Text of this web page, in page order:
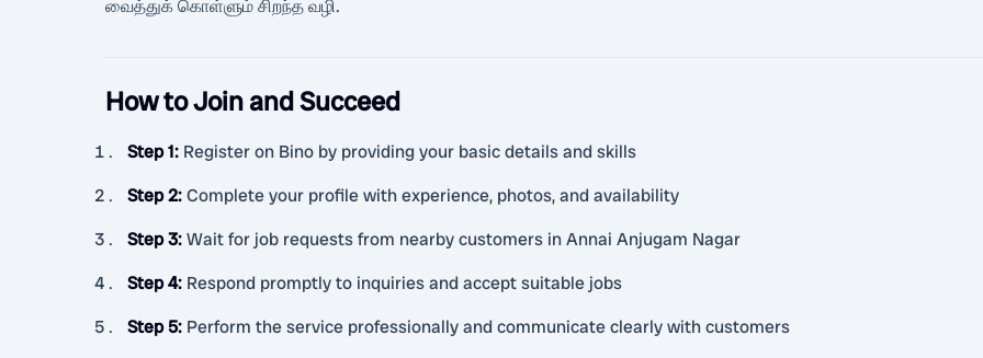
வைத்துக் கொள்ளும் சிறந்த வழி.
How to Join and Succeed
Step 1: Register on Bino by providing your basic details and skills
Step 2:Complete your profile with experience, photos, and availability
Step 3:Wait for job requests from nearby customers in Annai Anjugam Nagar
Step 4: Respond promptly to inquiries and accept suitable jobs
Step 5: Perform the service professionally and communicate clearly with customers